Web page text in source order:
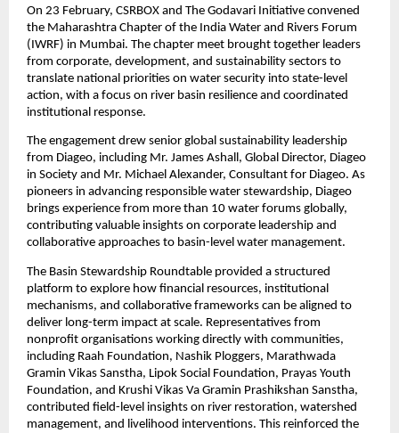
On 23 February, CSRBOX and The Godavari Initiative convened
the Maharashtra Chapter of the India Water and Rivers Forum
(IWRF) in Mumbai. The chapter meet brought together leaders
from corporate, development, and sustainability sectors to
translate national priorities on water security into state-level
action, with a focus on river basin resilience and coordinated
institutional response.
The engagement drew senior global sustainability leadership
from Diageo, including Mr. James Ashall, Global Director, Diageo
in Society and Mr. Michael Alexander, Consultant for Diageo. As
pioneers in advancing responsible water stewardship, Diageo
brings experience from more than 10 water forums globally,
contributing valuable insights on corporate leadership and
collaborative approaches to basin-level water management.
The Basin Stewardship Roundtable provided a structured
platform to explore how financial resources, institutional
mechanisms, and collaborative frameworks can be aligned to
deliver long-term impact at scale. Representatives from
nonprofit organisations working directly with communities,
including Raah Foundation, Nashik Ploggers, Marathwada
Gramin Vikas Sanstha, Lipok Social Foundation, Prayas Youth
Foundation, and Krushi Vikas Va Gramin Prashikshan Sanstha,
contributed field-level insights on river restoration, watershed
management, and livelihood interventions. This reinforced the